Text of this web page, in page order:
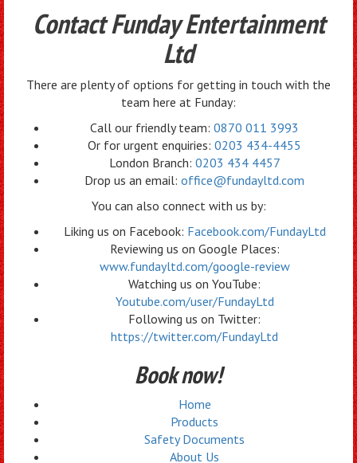
Contact Funday Entertainment
Ltd
There are plenty of options for getting in touch with the
team here at Funday:
Call our friendly team: 0870 011 3993
Or for urgent enquiries: 0203 434-4455
London Branch: 0203 434 4457
Drop us an email: office@fundayltd.com
You can also connect with us by:
Liking us on Facebook: Facebook.com/FundayLtd
Reviewing us on Google Places:
www.fundayltd.com/google-review
Watching us on YouTube:
Youtube.com/user/FundayLtd
Following us on Twitter:
https://twitter.com/FundayLtd
Book now!
Home
Products
Safety Documents
About Us